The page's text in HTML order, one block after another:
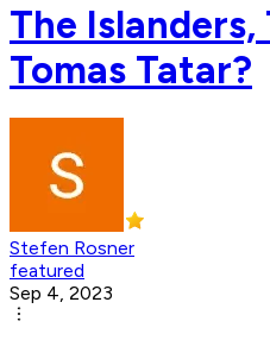
The Islanders,
Tomas Tatar?
Stefen Rosner
featured
Sep 4, 2023